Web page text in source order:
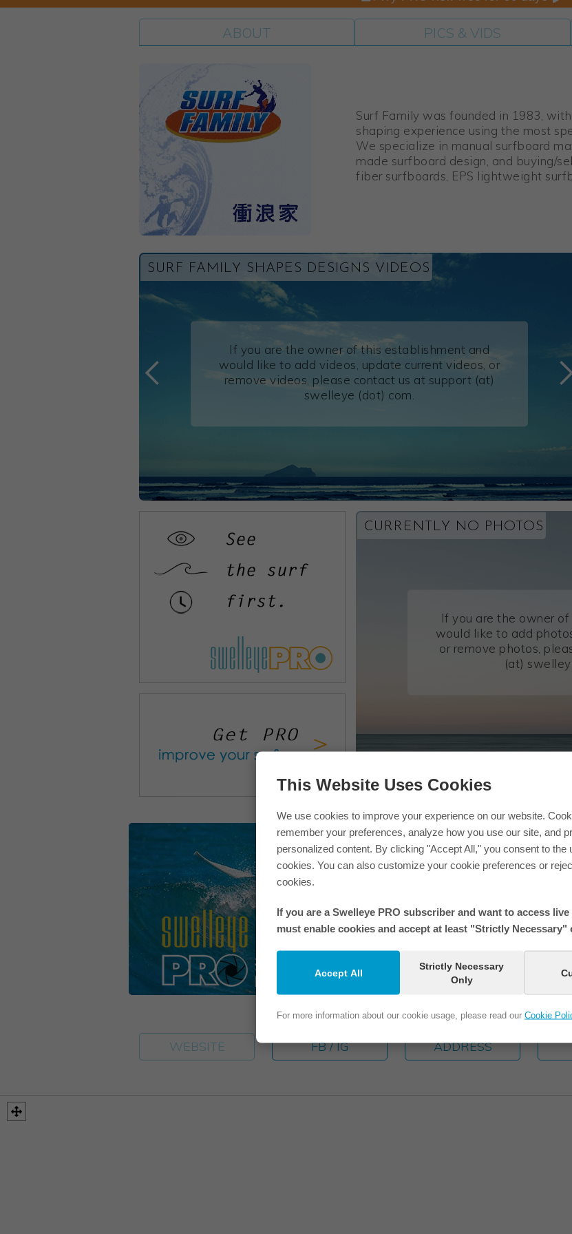
This Website Uses Cookies
We use cookies to improve your experience on our website.
remember your preferences, analyze how you use our site, and
personalized content. By clicking "Accept All," you consent to the
cookies. You can also customize your cookie preferences or
cookies.
If you are a Swelleye PRO subscriber and want to access
must enable cookies and accept at least "Strictly Necessary"
Accept All
Strictly Necessary
Only
For more information about our cookie usage, please read our Cookie
ABOUT PICS & VIDS
Surf Family was founded in 1983,
shaping experience using the most
We specialize in manual surfboard
made surfboard design, and buying/
fiber surfboards, EPS lightweight
SURF FAMILY SHAPES DESIGNS VIDEOS
If you are the owner of this establishment and
would like to add videos, update current videos, or
remove videos, please contact us at support (at)
swelleye (dot) com.
CURRENTLY NO PHOTOS
If you are the owner
would like to add
or remove photos,
(at)
If you are in one
WEBSITE FB / IG ADDRESS